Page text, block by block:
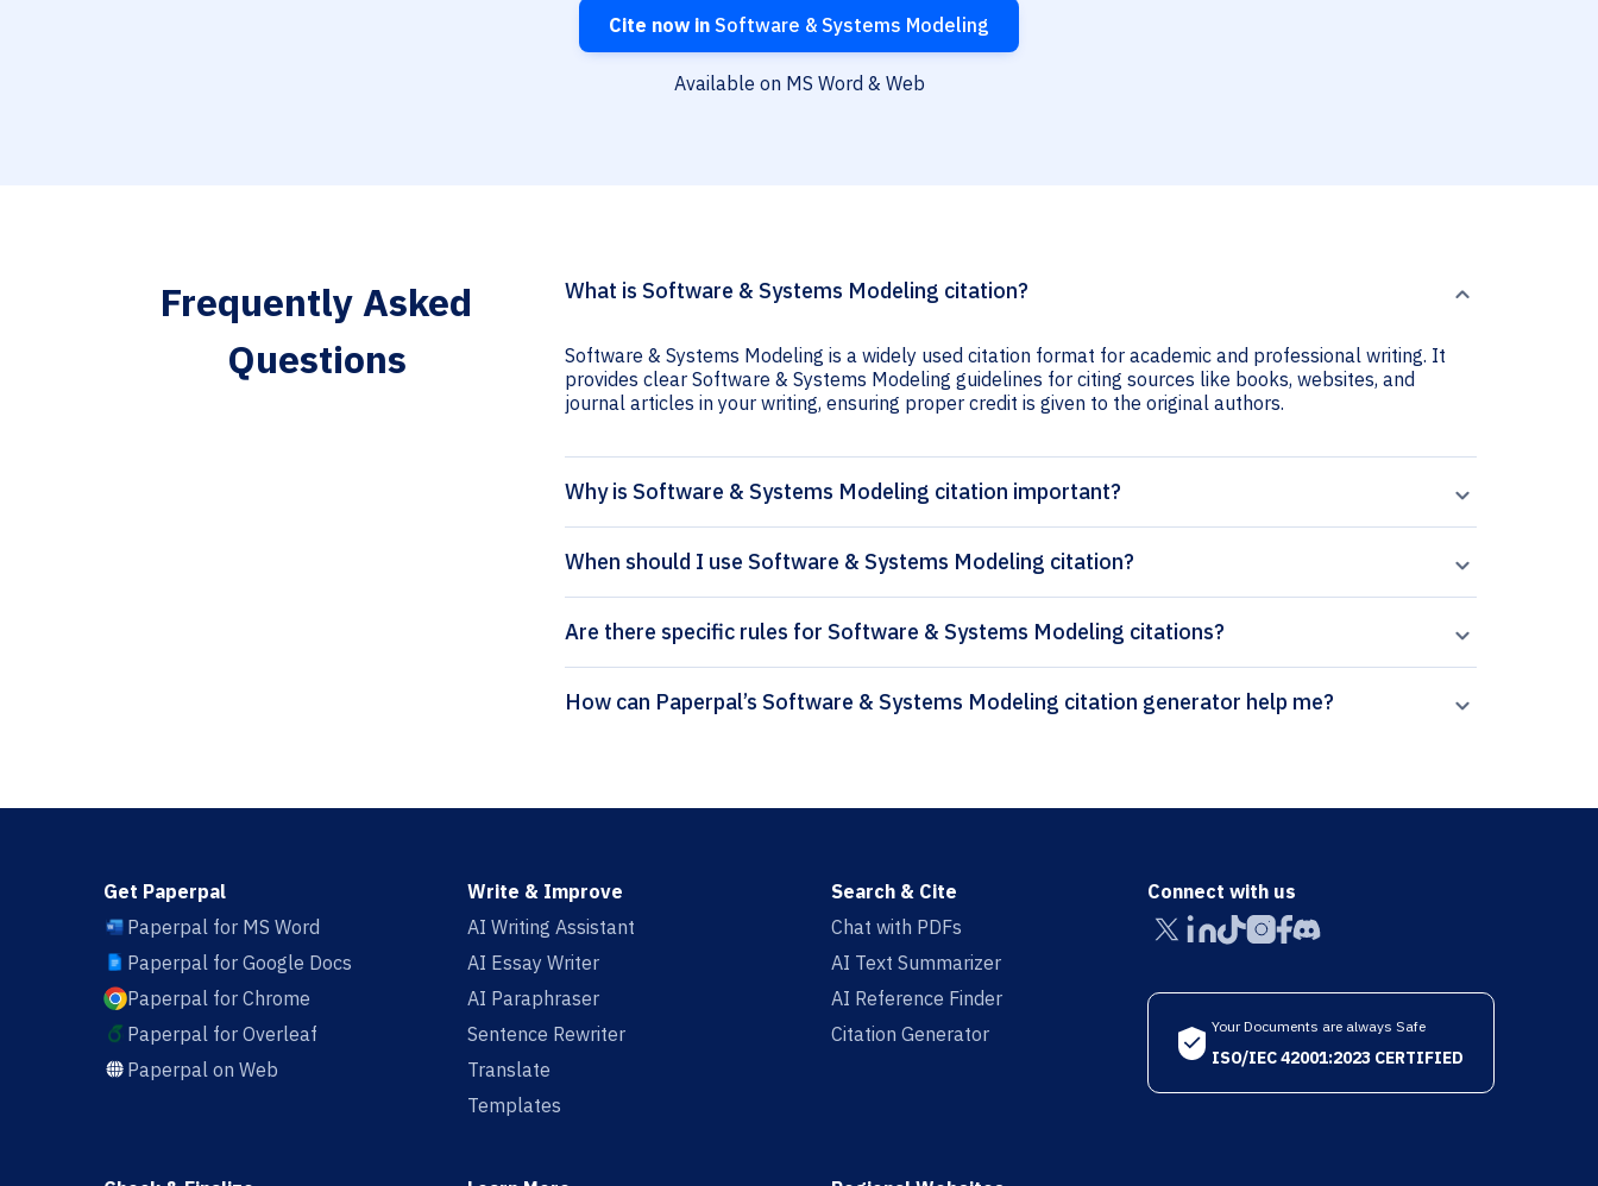
Cite now in Software & Systems Modeling
Available on MS Word & Web
Frequently Asked
Questions
What is Software & Systems Modeling citation?
Software & Systems Modeling is a widely used citation format for academic and professional writing. It
provides clear Software & Systems Modeling guidelines for citing sources like books, websites, and
journal articles in your writing, ensuring proper credit is given to the original authors.
Why is Software & Systems Modeling citation important?
When should I use Software & Systems Modeling citation?
Are there specific rules for Software & Systems Modeling citations?
How can Paperpal’s Software & Systems Modeling citation generator help me?
Get Paperpal
Paperpal for MS Word
Paperpal for Google Docs
Paperpal for Chrome
Paperpal for Overleaf
Paperpal on Web
Write & Improve
AI Writing Assistant
AI Essay Writer
AI Paraphraser
Sentence Rewriter
Translate
Templates
Search & Cite
Chat with PDFs
AI Text Summarizer
AI Reference Finder
Citation Generator
Connect with us
Your Documents are always Safe
ISO/IEC 42001:2023 CERTIFIED